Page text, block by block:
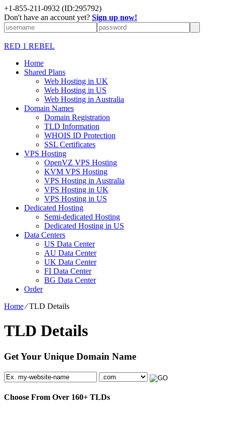
+1-855-211-0932 (ID:295792)
Don't have an account yet? Sign up now!
RED 1 REBEL
Home
Shared Plans
Web Hosting in UK
Web Hosting in US
Web Hosting in Australia
Domain Names
Domain Registration
TLD Information
WHOIS ID Protection
SSL Certificates
VPS Hosting
OpenVZ VPS Hosting
KVM VPS Hosting
VPS Hosting in Australia
VPS Hosting in UK
VPS Hosting in US
Dedicated Hosting
Semi-dedicated Hosting
Dedicated Hosting in US
Data Centers
US Data Center
AU Data Center
UK Data Center
FI Data Center
BG Data Center
Order
Home⁄TLD Details
TLD Details
Get Your Unique Domain Name
Choose From Over 160+ TLDs